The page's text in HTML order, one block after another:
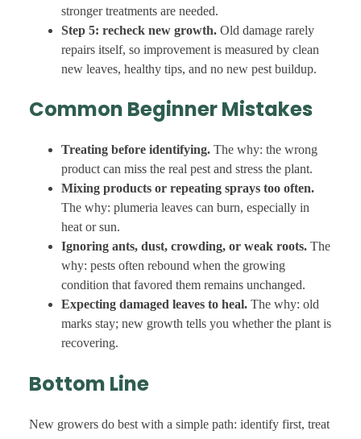
stronger treatments are needed.
Step 5: recheck new growth. Old damage rarely
repairs itself, so improvement is measured by clean
new leaves, healthy tips, and no new pest buildup.
Common Beginner Mistakes
Treating before identifying. The why: the wrong
product can miss the real pest and stress the plant.
Mixing products or repeating sprays too often.
The why: plumeria leaves can burn, especially in
heat or sun.
Ignoring ants, dust, crowding, or weak roots. The
why: pests often rebound when the growing
condition that favored them remains unchanged.
Expecting damaged leaves to heal. The why: old
marks stay; new growth tells you whether the plant is
recovering.
Bottom Line
New growers do best with a simple path: identify first, treat